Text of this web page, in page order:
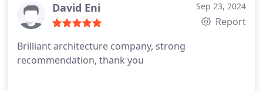
David Eni Sep 23, 2024
Report
Brilliant architecture company, strong
recommendation, thank you